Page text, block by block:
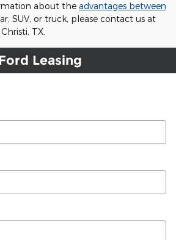
about the advantages between
SUV, or truck, please contact us at
TX.
Leasing